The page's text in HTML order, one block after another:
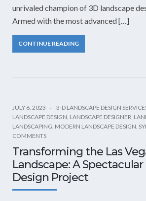
unrivaled champion of 3D landscape
Armed with the most advanced […]
CONTINUE READING
JULY 6, 2023 3-D LANDSCAPE DESIGN
LANDSCAPE DESIGN, LANDSCAPE DESIGNER,
LANDSCAPING, MODERN LANDSCAPE DESIGN,
COMMENTS
Transforming the Las
Landscape: A
Design Project